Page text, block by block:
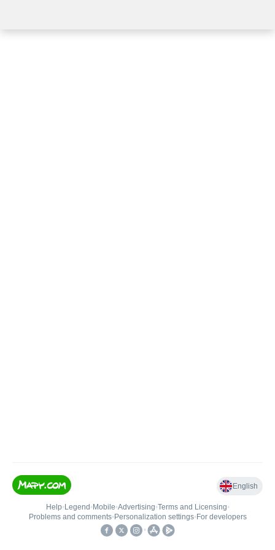
English
Help• Legend • Mobile•Advertising•Terms and Licensing•
Problems and comments• Personalization settings• For developers
•